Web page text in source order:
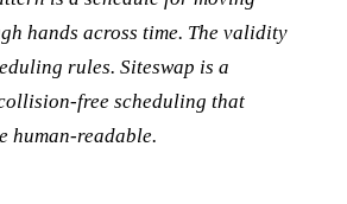
hands across time. The validity
rules. Siteswap is a
free scheduling that
human-readable.